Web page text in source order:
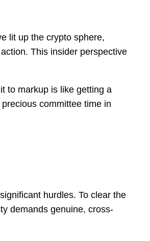
lit up the crypto sphere,
This insider perspective
to markup is like getting a
committee time in
hurdles. To clear the
demands genuine, cross-